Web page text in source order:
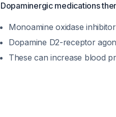
Dopaminergic medications
Monoamine oxidase
Dopamine D2-receptor
These can increase blood